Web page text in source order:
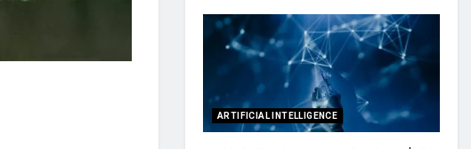
ARTIFICIAL INTELLIGENCE